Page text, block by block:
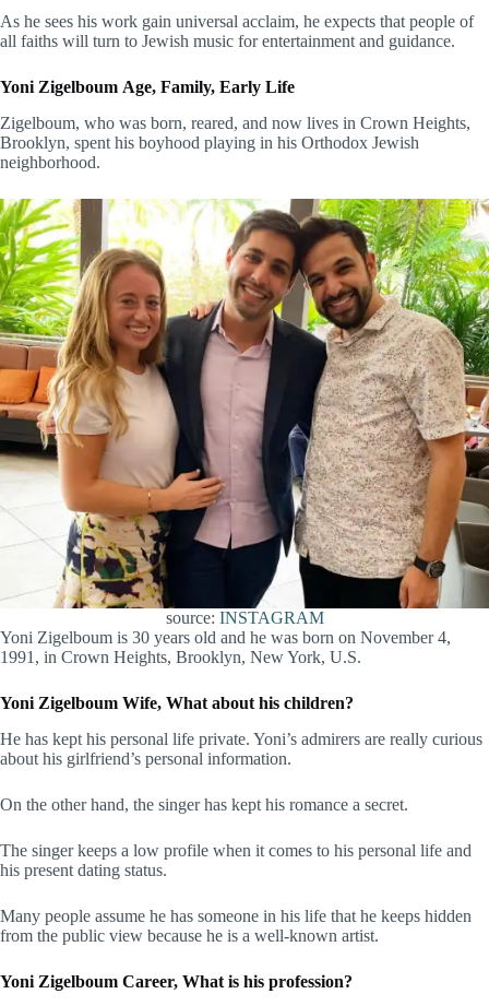
As he sees his work gain universal acclaim, he expects that people of
all faiths will turn to Jewish music for entertainment and guidance.
Yoni Zigelboum Age, Family, Early Life
Zigelboum, who was born, reared, and now lives in Crown Heights,
Brooklyn, spent his boyhood playing in his Orthodox Jewish
neighborhood.
source: INSTAGRAM
Yoni Zigelboum is 30 years old and he was born on November 4,
1991, in Crown Heights, Brooklyn, New York, U.S.
Yoni Zigelboum Wife, What about his children?
He has kept his personal life private. Yoni’s admirers are really curious
about his girlfriend’s personal information.
On the other hand, the singer has kept his romance a secret.
The singer keeps a low profile when it comes to his personal life and
his present dating status.
Many people assume he has someone in his life that he keeps hidden
from the public view because he is a well-known artist.
Yoni Zigelboum Career, What is his profession?